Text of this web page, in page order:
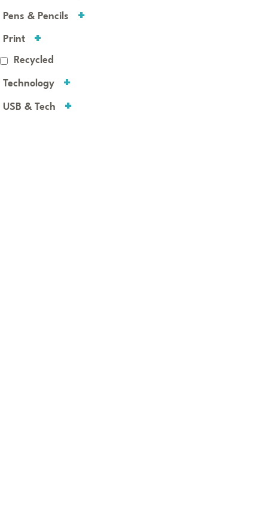
Pens & Pencils
Print
Recycled
Technology
USB & Tech